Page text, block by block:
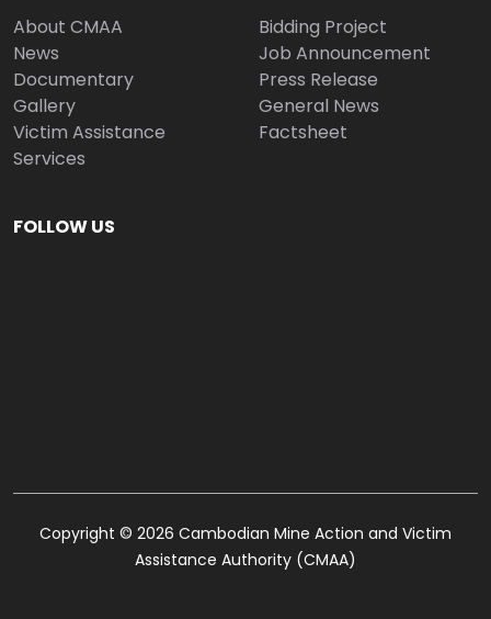
About CMAA
News
Documentary
Gallery
Victim Assistance
Services
Bidding Project
Job Announcement
Press Release
General News
Factsheet
FOLLOW US
Copyright © 2026 Cambodian Mine Action and Victim
Assistance Authority (CMAA)